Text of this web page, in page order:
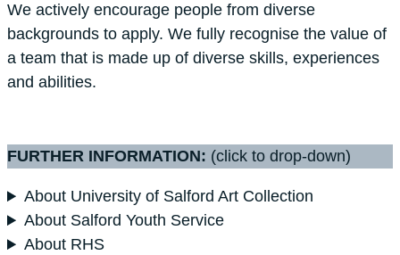
We actively encourage people from diverse
backgrounds to apply. We fully recognise the value of
a team that is made up of diverse skills, experiences
and abilities.
FURTHER INFORMATION: (click to drop-down)
About University of Salford Art Collection
About Salford Youth Service
About RHS